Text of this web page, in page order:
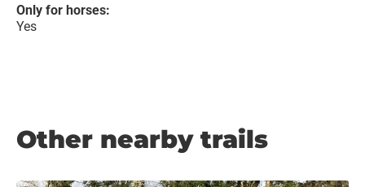
Only for horses:
Yes
Other nearby trails